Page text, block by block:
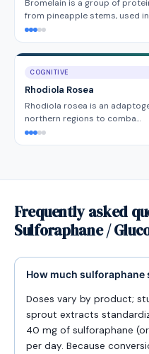
Bromelain is a group of
from pineapple stems, used
COGNITIVE
Rhodiola Rosea
Rhodiola rosea is an
northern regions to comba…
Frequently asked
Sulforaphane /
How much sulforaphane
Doses vary by product;
sprout extracts
40 mg of sulforaphane
per day. Because